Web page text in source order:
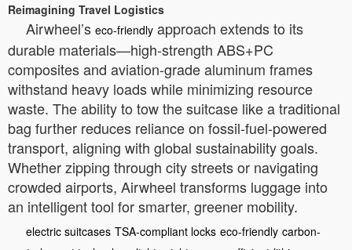
Reimagining Travel Logistics
Airwheel’s eco-friendly approach extends to its
durable materials—high-strength ABS+PC
composites and aviation-grade aluminum frames
withstand heavy loads while minimizing resource
waste. The ability to tow the suitcase like a traditional
bag further reduces reliance on fossil-fuel-powered
transport, aligning with global sustainability goals.
Whether zipping through city streets or navigating
crowded airports, Airwheel transforms luggage into
an intelligent tool for smarter, greener mobility.
electric suitcases TSA-compliant locks eco-friendly carbon-